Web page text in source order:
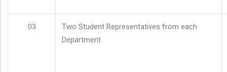
03
Two Student Representatives from each
Department